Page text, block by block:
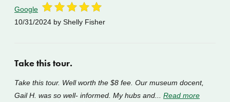
Google
10/31/2024 by Shelly Fisher
Take this tour.
Take this tour. Well worth the $8 fee. Our museum docent,
Gail H. was so well- informed. My hubs and... Read more